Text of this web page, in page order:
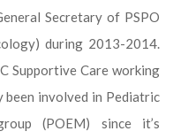
Secretary of PSPO
during 2013-2014.
Supportive Care working
involved in Pediatric
(POEM) since it’s